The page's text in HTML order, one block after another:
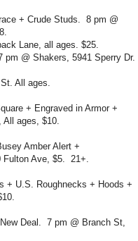
+ Crude Studs. 8 pm @
Lane, all ages. $25.
@ Shakers, 5941 Sperry Dr.
All ages.
+ Engraved in Armor +
ages, $10.
Amber Alert +
Fulton Ave, $5. 21+.
+ U.S. Roughnecks + Hoods +
Deal. 7 pm @ Branch St,